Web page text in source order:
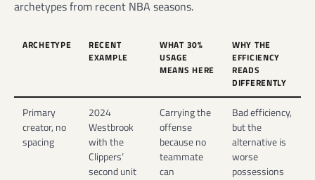
archetypes from recent NBA seasons.
ARCHETYPE
RECENT
EXAMPLE
WHAT 30%
USAGE
MEANS HERE
WHY THE
EFFICIENCY
READS
DIFFERENTLY
Primary
creator, no
spacing
2024
Westbrook
with the
Clippers’
second unit
Carrying the
offense
because no
teammate
can
Bad efficiency,
but the
alternative is
worse
possessions